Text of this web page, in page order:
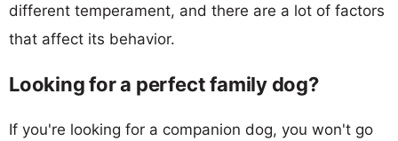
different temperament, and there are a lot of factors
that affect its behavior.
Looking for a perfect family dog?
If you're looking for a companion dog, you won't go